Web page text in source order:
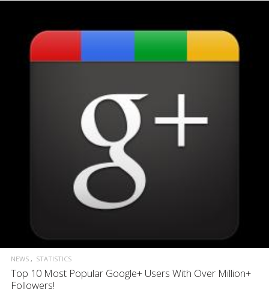
NEWS STATISTICS
Top 10 Most Popular Google+ Users With Over Million+
Followers!